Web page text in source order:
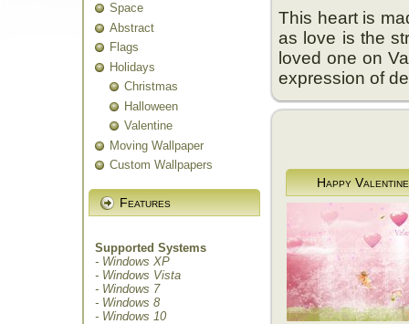
Space
Abstract
Flags
Holidays
Christmas
Halloween
Valentine
Moving Wallpaper
Custom Wallpapers
Features
Supported Systems
- Windows XP
- Windows Vista
- Windows 7
- Windows 8
- Windows 10
This heart is
as love is the
loved one on
expression of
Happy